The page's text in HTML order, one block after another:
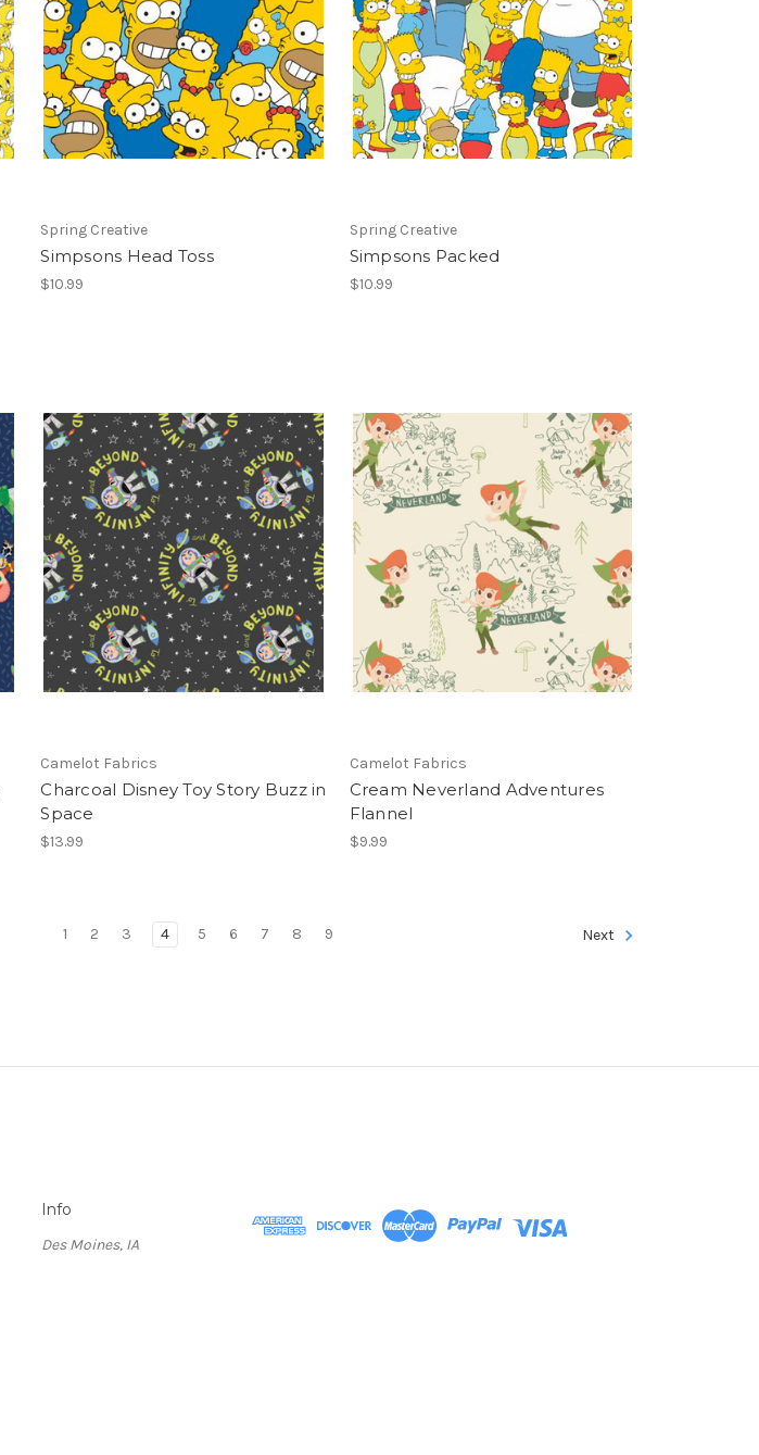
Spring Creative
Simpsons Head Toss
$10.99
Spring Creative
Simpsons Packed
$10.99
Camelot Fabrics
Charcoal Disney Toy Story Buzz in
Space
$13.99
Camelot Fabrics
Cream Neverland Adventures
Flannel
$9.99
1 2 3 4 5 6 7 8 9 Next
Info
Des Moines, IA